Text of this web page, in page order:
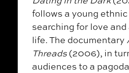
follows a young
searching for love
life. The documentary
Threads(2006), in
audiences to a